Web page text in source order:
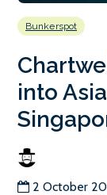
Bunkerspot
into
2 October